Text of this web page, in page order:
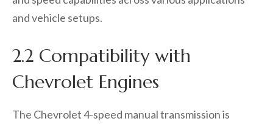
and vehicle setups.
2.2 Compatibility with
Chevrolet Engines
The Chevrolet 4-speed manual transmission is